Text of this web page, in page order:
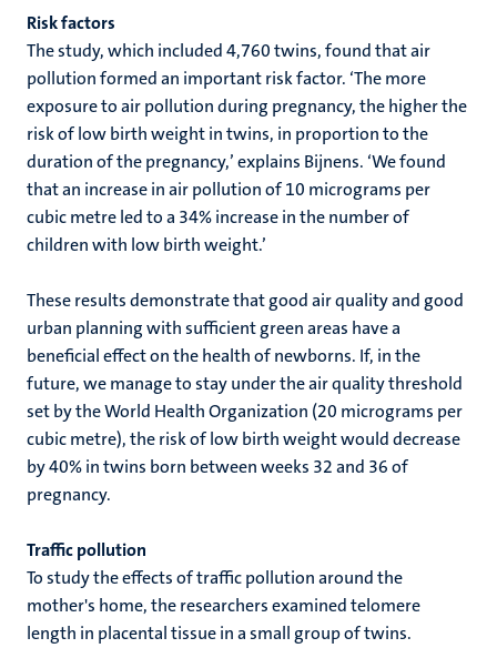
Risk factors
The study, which included 4,760 twins, found that air
pollution formed an important risk factor. ‘The more
exposure to air pollution during pregnancy, the higher the
risk of low birth weight in twins, in proportion to the
duration of the pregnancy,’ explains Bijnens. ‘We found
that an increase in air pollution of 10 micrograms per
cubic metre led to a 34% increase in the number of
children with low birth weight.’
These results demonstrate that good air quality and good
urban planning with sufficient green areas have a
beneficial effect on the health of newborns. If, in the
future, we manage to stay under the air quality threshold
set by the World Health Organization (20 micrograms per
cubic metre), the risk of low birth weight would decrease
by 40% in twins born between weeks 32 and 36 of
pregnancy.
Traffic pollution
To study the effects of traffic pollution around the
mother's home, the researchers examined telomere
length in placental tissue in a small group of twins.